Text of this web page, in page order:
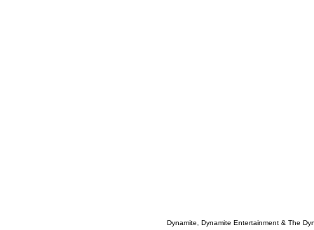
Dynamite, Dynamite Entertainment & The